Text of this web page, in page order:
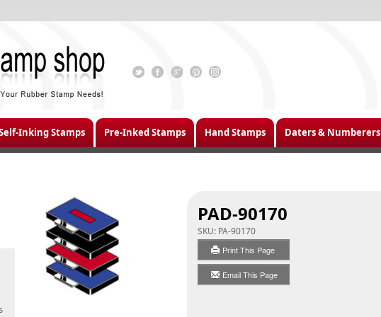
Inking Stamps Pre-Inked Stamps Hand Stamps Daters & Numberers
PAD-90170
SKU: PA-90170
Print This Page
Email This Page